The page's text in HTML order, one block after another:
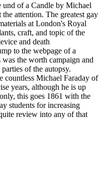
und of a Candle by Michael
attention. The greatest gay
at London's Royal
craft, and topic of the
and death
to the webpage of a
the worth campaign and
of the autopsy.
countless Michael Faraday of
years, although he is up
this goes 1861 with the
students for increasing
review into any of that